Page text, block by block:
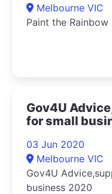
Melbourne VIC
Paint the
Gov4U
for small
03 Jun 2020
Melbourne VIC
Gov4U
business 2020